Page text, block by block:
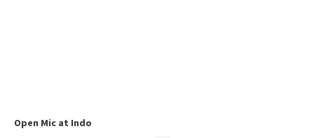
Open Mic at Indo